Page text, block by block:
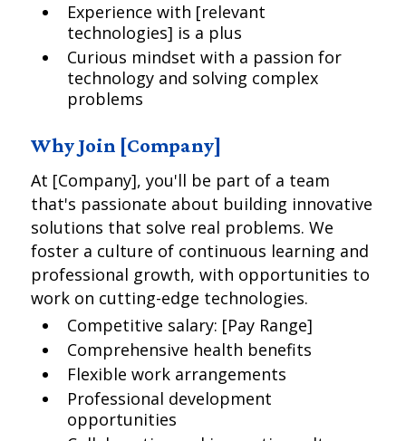
Experience with [relevant
technologies] is a plus
Curious mindset with a passion for
technology and solving complex
problems
Why Join [Company]
At [Company], you'll be part of a team
that's passionate about building innovative
solutions that solve real problems. We
foster a culture of continuous learning and
professional growth, with opportunities to
work on cutting-edge technologies.
Competitive salary: [Pay Range]
Comprehensive health benefits
Flexible work arrangements
Professional development
opportunities